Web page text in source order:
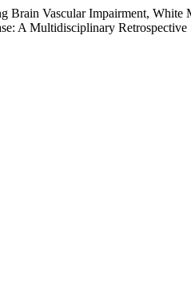
Vascular Impairment, White
A Multidisciplinary Retrospective